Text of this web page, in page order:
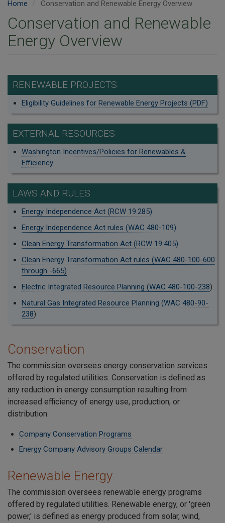
Home Conservation and Renewable Energy Overview
Conservation and Renewable
Energy Overview
RENEWABLE PROJECTS
Eligibility Guidelines for Renewable Energy Projects (PDF)
EXTERNAL RESOURCES
Washington Incentives/Policies for Renewables &
Efficiency
LAWS AND RULES
Energy Independence Act (RCW 19.285)
Energy Independence Act rules (WAC 480-109)
Clean Energy Transformation Act (RCW 19.405)
Clean Energy Transformation Act rules (WAC 480-100-600
through -665)
Electric Integrated Resource Planning (WAC 480-100-238)
Natural Gas Integrated Resource Planning (WAC 480-90-
238)
Conservation
The commission oversees energy conservation services
offered by regulated utilities. Conservation is defined as
any reduction in energy consumption resulting from
increased efficiency of energy use, production, or
distribution.
Company Conservation Programs
Energy Company Advisory Groups Calendar
Renewable Energy
The commission oversees renewable energy programs
offered by regulated utilities. Renewable energy, or 'green
power,' is defined as energy produced from solar, wind,